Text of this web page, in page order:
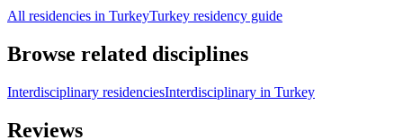
All residencies in TurkeyTurkey residency guide
Browse related disciplines
Interdisciplinary residenciesInterdisciplinary in Turkey
Reviews